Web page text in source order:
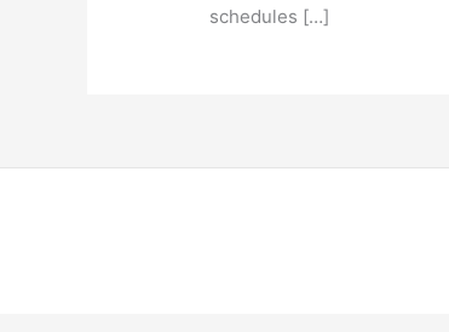
schedules […]